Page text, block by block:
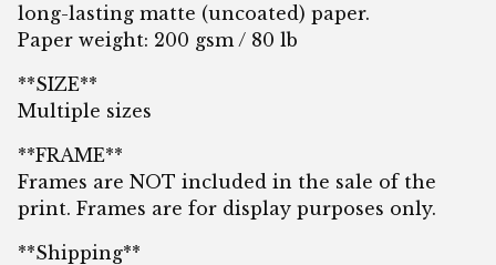
long-lasting matte (uncoated) paper.
Paper weight: 200 gsm / 80 lb
**SIZE**
Multiple sizes
**FRAME**
Frames are NOT included in the sale of the
print. Frames are for display purposes only.
**Shipping**